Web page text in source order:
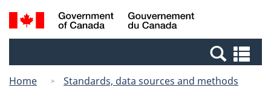
Skip
to
Switch
to
Canada
Search
and
Home
Standards, data sources and methods